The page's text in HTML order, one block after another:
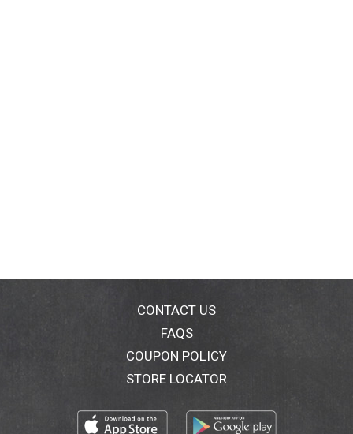
CONTACT US
FAQS
COUPON POLICY
STORE LOCATOR